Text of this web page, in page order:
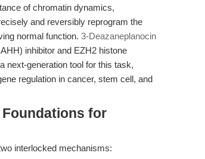
of chromatin dynamics,
and reversibly reprogram the
normal function. 3-Deazaneplanocin
inhibitor and EZH2 histone
next-generation tool for this task,
regulation in cancer, stem cell, and
for
interlocked mechanisms: